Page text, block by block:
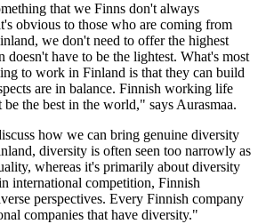
that we Finns don't always
obvious to those who are coming from
we don't need to offer the highest
doesn't have to be the lightest. What's most
to work in Finland is that they can build
are in balance. Finnish working life
the best in the world," says Aurasmaa.
how we can bring genuine diversity
diversity is often seen too narrowly as
whereas it's primarily about diversity
international competition, Finnish
perspectives. Every Finnish company
companies that have diversity."